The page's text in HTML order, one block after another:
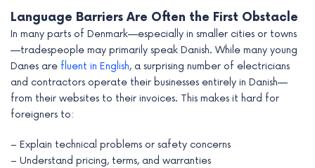
Language Barriers Are Often the First Obstacle
In many parts of Denmark—especially in smaller cities or towns
—tradespeople may primarily speak Danish. While many young
Danes are fluent in English, a surprising number of electricians
and contractors operate their businesses entirely in Danish—
from their websites to their invoices. This makes it hard for
foreigners to:
– Explain technical problems or safety concerns
– Understand pricing, terms, and warranties